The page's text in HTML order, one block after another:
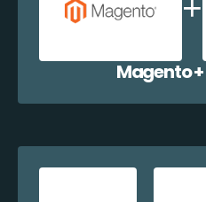
Magento